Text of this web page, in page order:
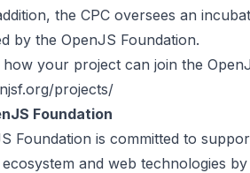
the CPC oversees an
by the OpenJS Foundation.
your project can join the
projects/
Foundation
Foundation is committed to
and web technologies